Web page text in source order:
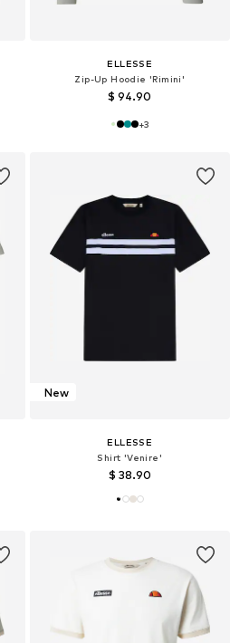
ELLESSE
Zip-Up Hoodie 'Rimini'
$ 94.90
+3
New
ELLESSE
Shirt 'Venire'
$ 38.90